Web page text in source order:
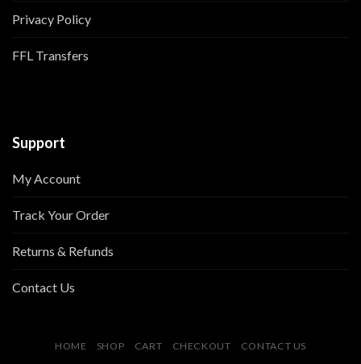
Privacy Policy
FFL Transfers
Support
My Account
Track Your Order
Returns & Refunds
Contact Us
HOME SHOP CART CHECKOUT CONTACT US